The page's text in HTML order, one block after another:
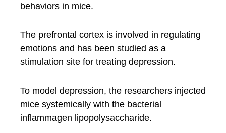
behaviors in mice.
The prefrontal cortex is involved in regulating
emotions and has been studied as a
stimulation site for treating depression.
To model depression, the researchers injected
mice systemically with the bacterial
inflammagen lipopolysaccharide.